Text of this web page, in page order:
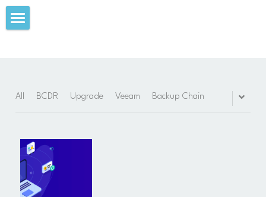
My Blog
Experience
Achievements
All BCDR Upgrade Veeam Backup Chain